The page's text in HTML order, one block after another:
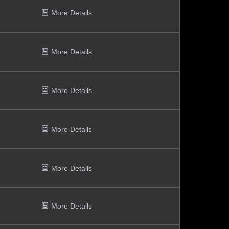
More Details
More Details
More Details
More Details
More Details
More Details